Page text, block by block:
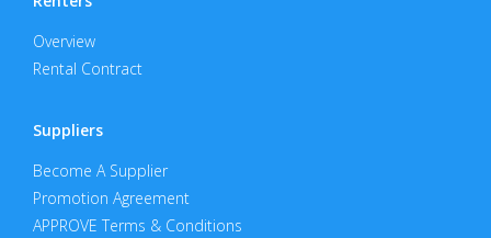
Overview
Rental Contract
Suppliers
Become A Supplier
Promotion Agreement
APPROVE Terms & Conditions